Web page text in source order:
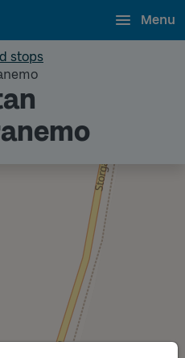
Menu
stops